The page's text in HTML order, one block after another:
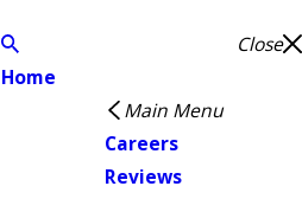
Close
Home
Main Menu
Careers
Reviews